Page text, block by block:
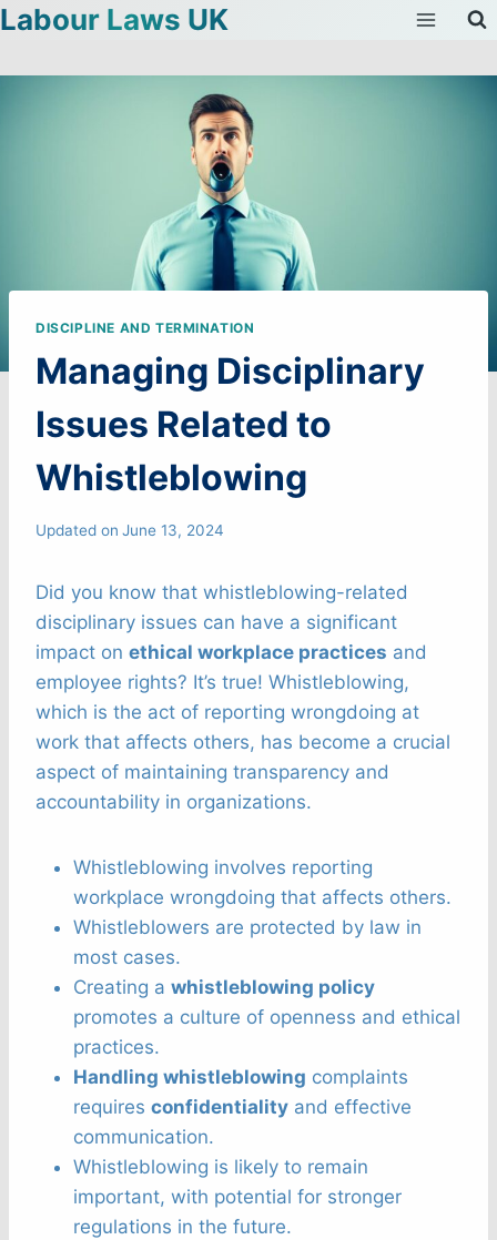
Skip
content
Labour Laws UK
DISCIPLINE AND TERMINATION
Managing Disciplinary
Issues Related to
Whistleblowing
Updated on June 13, 2024
Did you know that whistleblowing-related
disciplinary issues can have a significant
impact on ethical workplace practices and
employee rights? It’s true! Whistleblowing,
which is the act of reporting wrongdoing at
work that affects others, has become a crucial
aspect of maintaining transparency and
accountability in organizations.
Whistleblowing involves reporting
workplace wrongdoing that affects others.
Whistleblowers are protected by law in
most cases.
Creating a whistleblowing policy
promotes a culture of openness and ethical
practices.
Handling whistleblowing complaints
requires confidentiality and effective
communication.
Whistleblowing is likely to remain
important, with potential for stronger
regulations in the future.